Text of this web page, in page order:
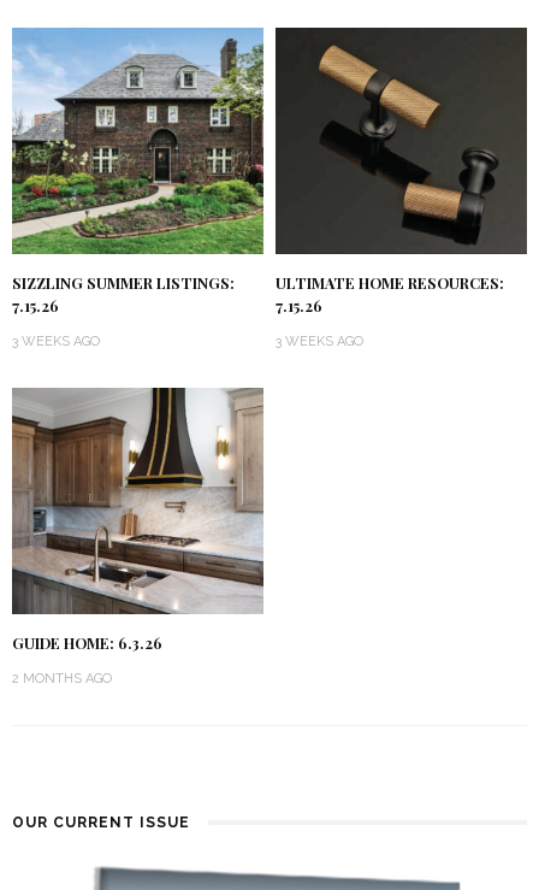
SIZZLING SUMMER LISTINGS:
7.15.26
3 WEEKS AGO
ULTIMATE HOME RESOURCES:
7.15.26
3 WEEKS AGO
GUIDE HOME: 6.3.26
2 MONTHS AGO
OUR CURRENT ISSUE